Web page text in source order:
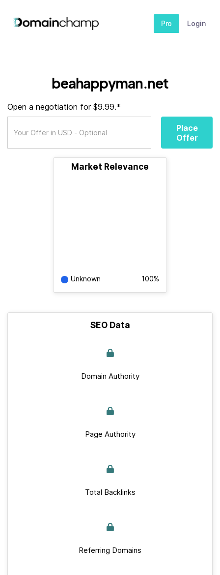
Pro Login
beahappyman.net
Open a negotiation for $9.99.*
Place
Offer
Market Relevance
Unknown 100%
SEO Data
Domain Authority
Page Authority
Total Backlinks
Referring Domains